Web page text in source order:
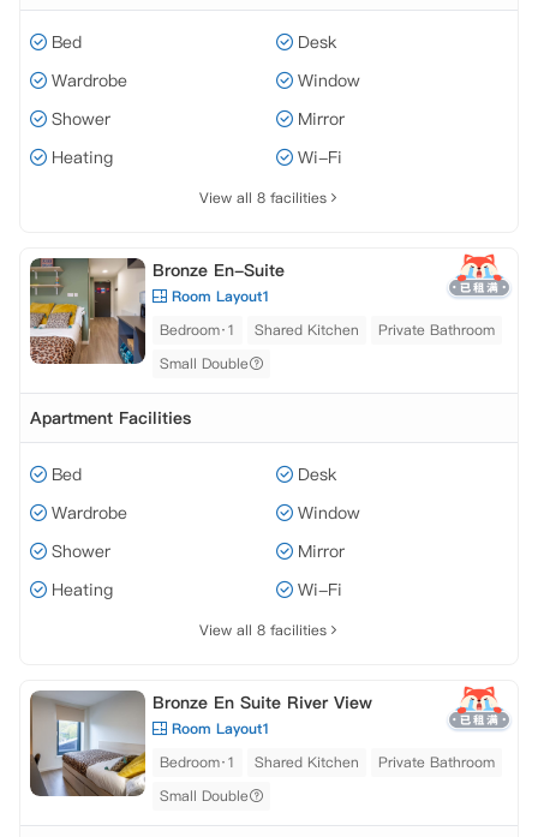
Bed
Desk
Wardrobe
Window
Shower
Mirror
Heating
Wi-Fi
View all 8 facilities
Bronze En-Suite
Room Layout1
Bedroom·1
Shared Kitchen
Private Bathroom
Small Double
Apartment Facilities
Bed
Desk
Wardrobe
Window
Shower
Mirror
Heating
Wi-Fi
View all 8 facilities
Bronze En Suite River View
Room Layout1
Bedroom·1
Shared Kitchen
Private Bathroom
Small Double